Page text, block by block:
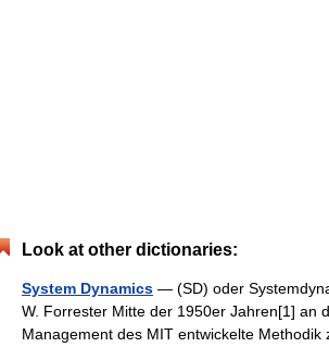
Look at other dictionaries:
System Dynamics — (SD) oder
W. Forrester Mitte der 1950er Jahren[1] an
Management des MIT entwickelte Methodik